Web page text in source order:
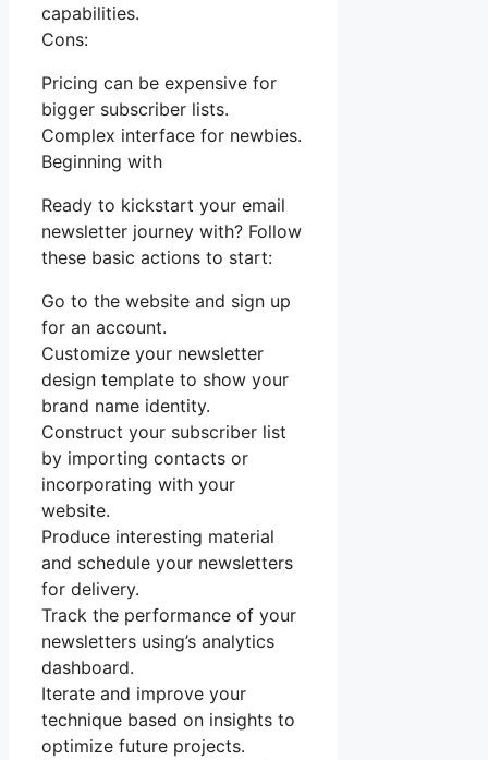
capabilities.
Cons:
Pricing can be expensive for
bigger subscriber lists.
Complex interface for newbies.
Beginning with
Ready to kickstart your email
newsletter journey with? Follow
these basic actions to start:
Go to the website and sign up
for an account.
Customize your newsletter
design template to show your
brand name identity.
Construct your subscriber list
by importing contacts or
incorporating with your
website.
Produce interesting material
and schedule your newsletters
for delivery.
Track the performance of your
newsletters using’s analytics
dashboard.
Iterate and improve your
technique based on insights to
optimize future projects.